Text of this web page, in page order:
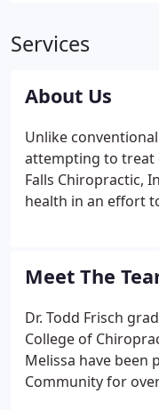
Services
About Us
Unlike
attempting to treat
Falls Chiropractic,
health in an effort
one of the main
popularity of our
Meet The
Dr. Todd Frisch
College of
Melissa have been
Community for